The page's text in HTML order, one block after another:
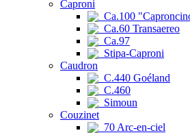
Caproni
Ca.100
Ca.60 Transaereo
Ca.97
Stipa-Caproni
Caudron
C.440 Goéland
C.460
Simoun
Couzinet
70 Arc-en-ciel